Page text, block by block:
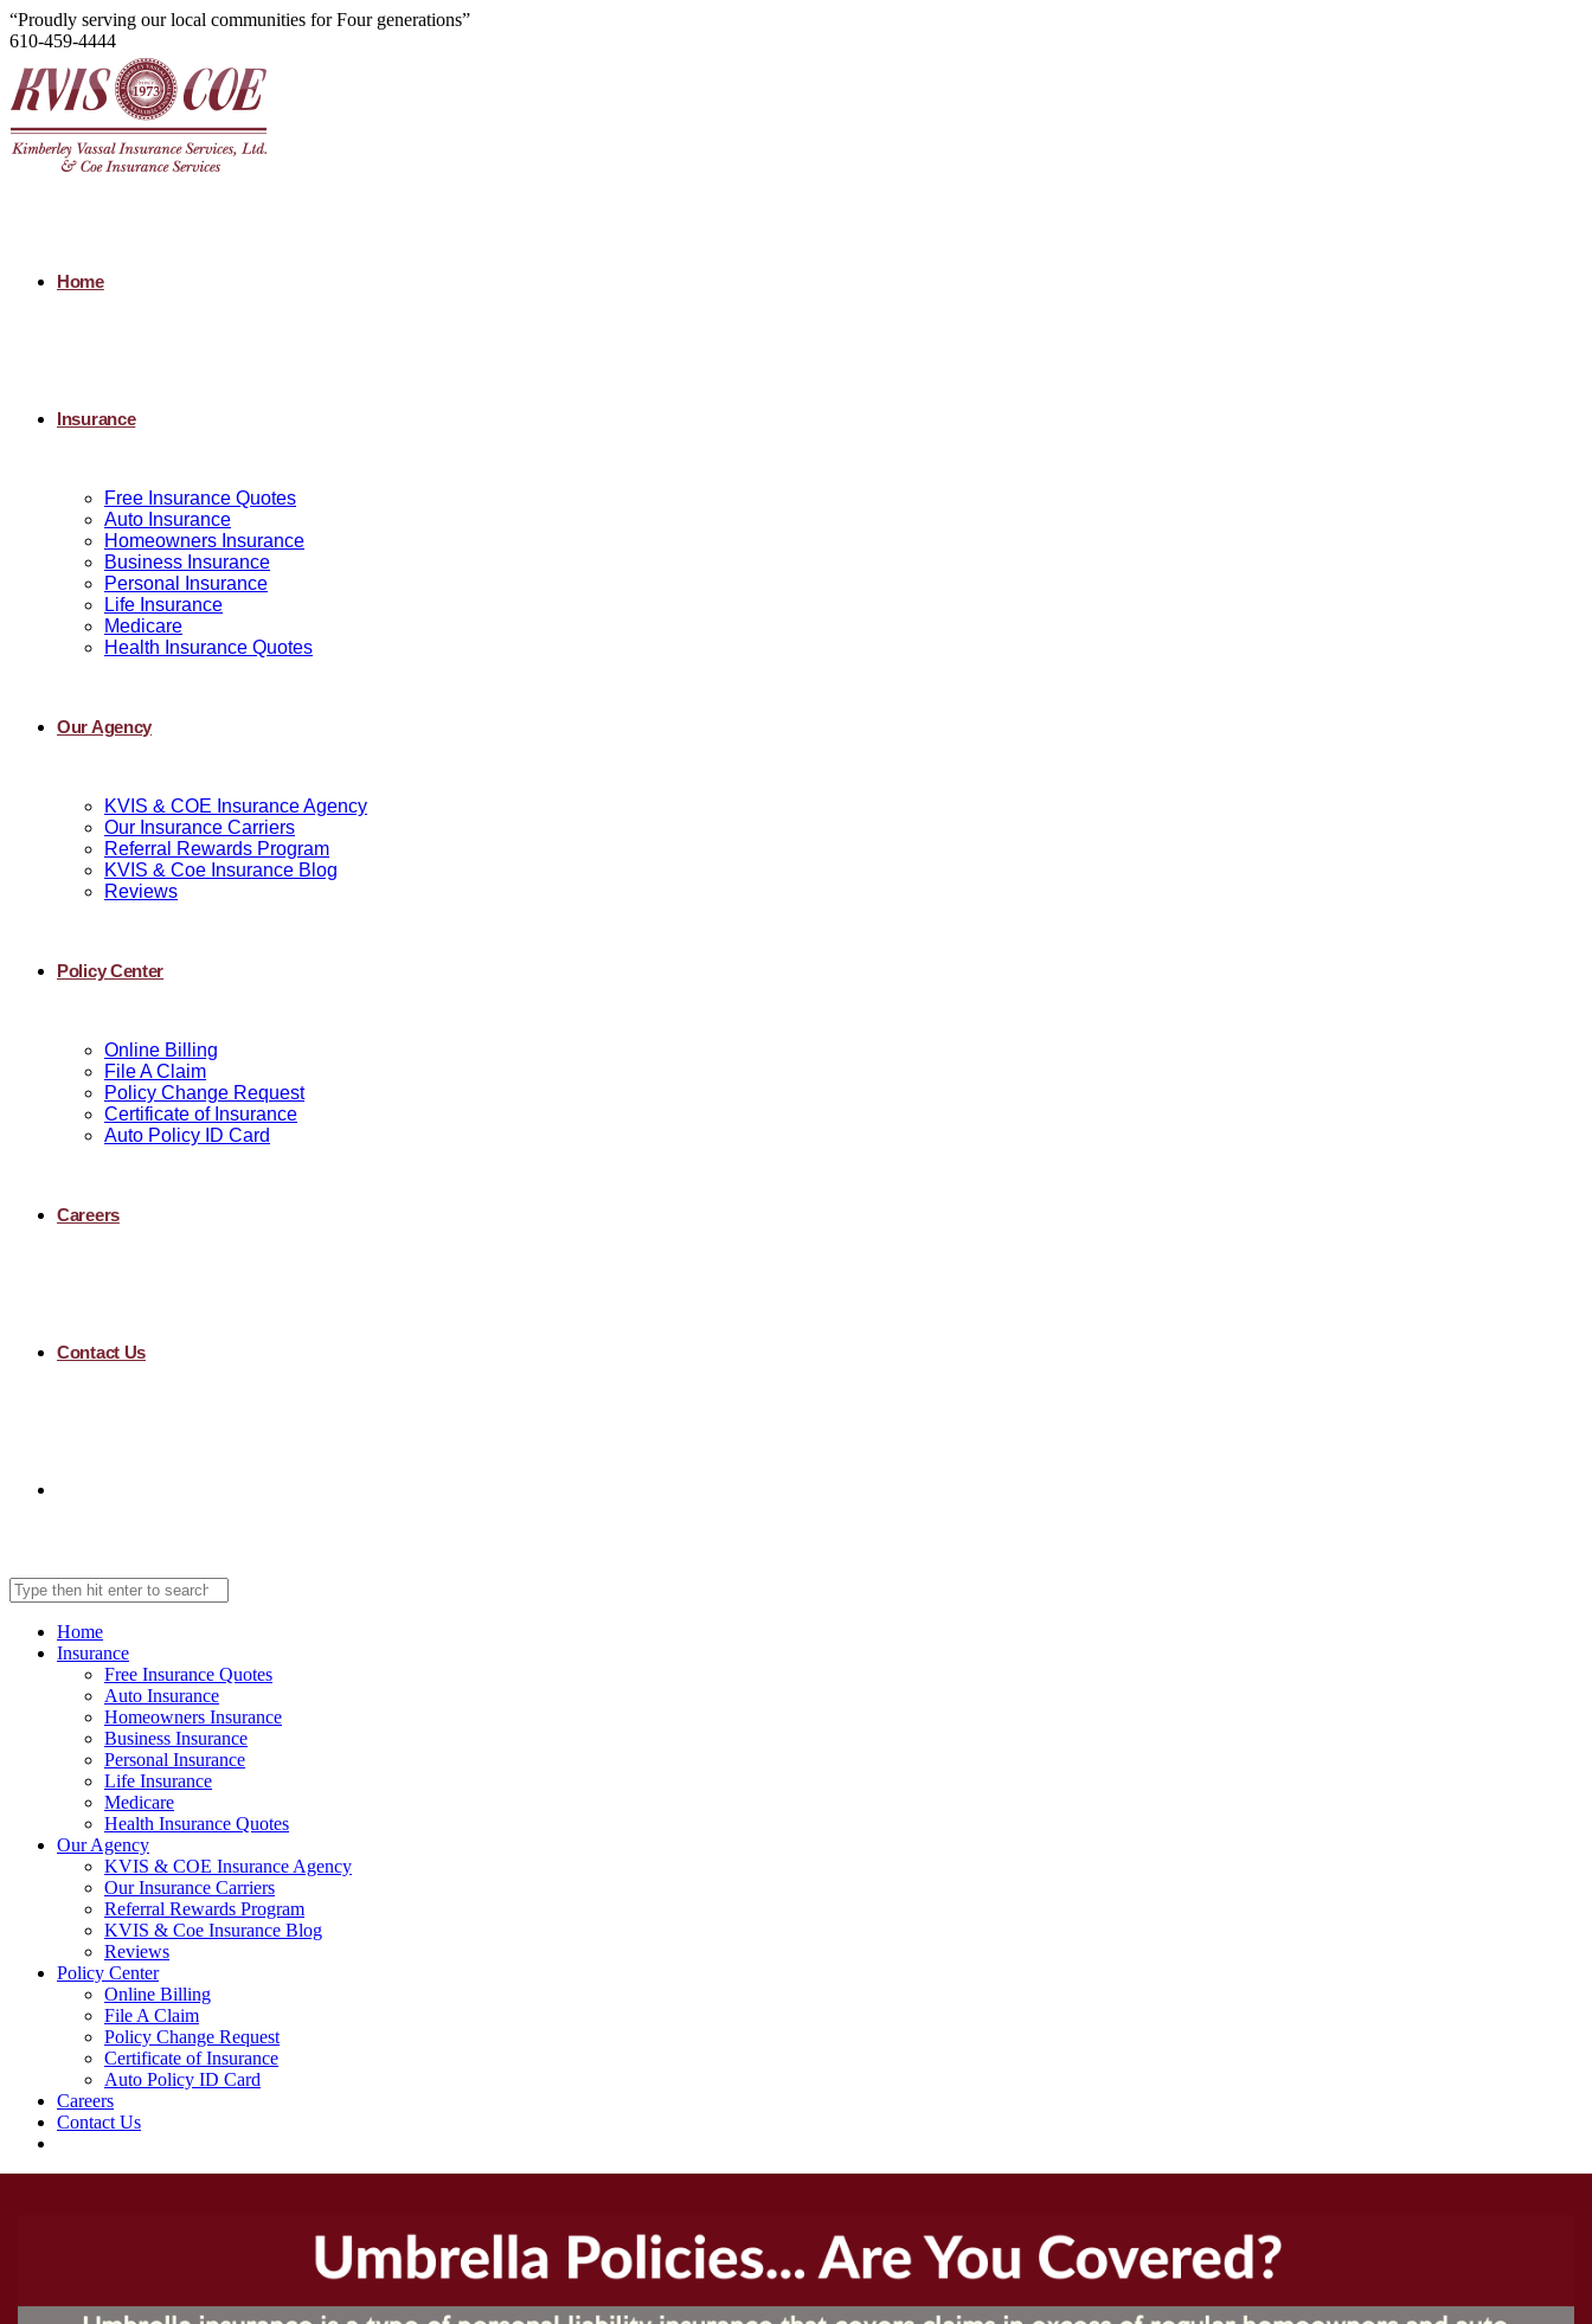
“Proudly serving our local communities for Four generations”
610-459-4444
Home
Insurance
Free Insurance Quotes
Auto Insurance
Homeowners Insurance
Business Insurance
Personal Insurance
Life Insurance
Medicare
Health Insurance Quotes
Our Agency
KVIS & COE Insurance Agency
Our Insurance Carriers
Referral Rewards Program
KVIS & Coe Insurance Blog
Reviews
Policy Center
Online Billing
File A Claim
Policy Change Request
Certificate of Insurance
Auto Policy ID Card
Careers
Contact Us
Home
Insurance
Free Insurance Quotes
Auto Insurance
Homeowners Insurance
Business Insurance
Personal Insurance
Life Insurance
Medicare
Health Insurance Quotes
Our Agency
KVIS & COE Insurance Agency
Our Insurance Carriers
Referral Rewards Program
KVIS & Coe Insurance Blog
Reviews
Policy Center
Online Billing
File A Claim
Policy Change Request
Certificate of Insurance
Auto Policy ID Card
Careers
Contact Us